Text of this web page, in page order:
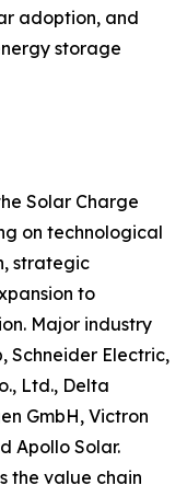
adoption, and
storage
Solar Charge
on technological
strategic
to
Major industry
Schneider Electric,
Ltd., Delta
GmbH, Victron
Apollo Solar.
the value chain